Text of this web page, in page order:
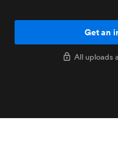
Get an
All uploads